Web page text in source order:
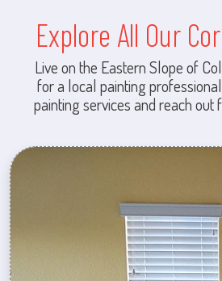
Explore All Our
Live on the Eastern Slope of
for a local painting
painting services and reach out